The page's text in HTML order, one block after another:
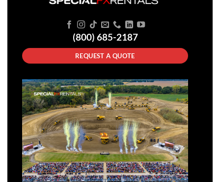
(800) 685-2187
REQUEST A QUOTE